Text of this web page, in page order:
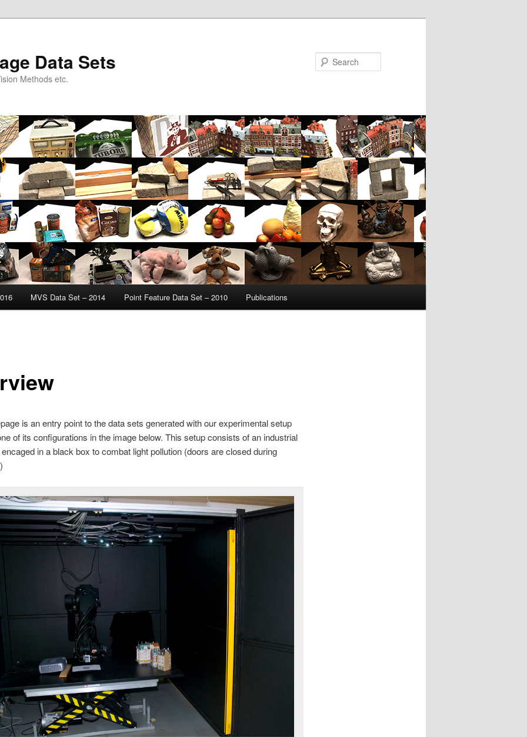
Data Sets
Methods etc.
MVS Data Set – 2014 Point Feature Data Set – 2010 Publications
is an entry point to the data sets generated with our experimental setup
of its configurations in the image below. This setup consists of an industrial
in a black box to combat light pollution (doors are closed during